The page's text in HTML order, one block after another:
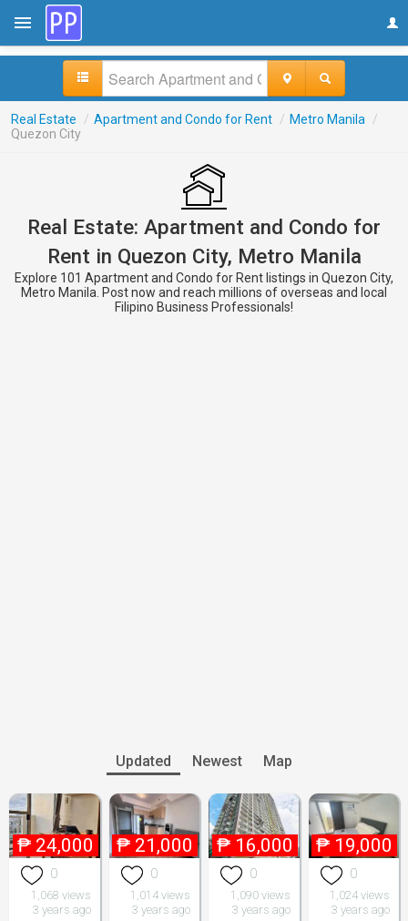
Real Estate / Apartment and Condo for Rent / Metro Manila
/
Quezon City
Real Estate: Apartment and Condo for
Rent in Quezon City, Metro Manila
Explore 101 Apartment and Condo for Rent listings in Quezon City,
Metro Manila. Post now and reach millions of overseas and local
Filipino Business Professionals!
Updated Newest Map
₱ 24,000
0
1,068 views
3 years ago
₱ 21,000
0
1,014 views
3 years ago
₱ 16,000
0
1,090 views
3 years ago
₱ 19,000
0
1,024 views
3 years ago